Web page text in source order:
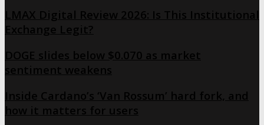
LMAX Digital Review 2026: Is This Institutional
Exchange Legit?
DOGE slides below $0.070 as market
sentiment weakens
Inside Cardano’s ‘Van Rossum’ hard fork, and
how it matters for users